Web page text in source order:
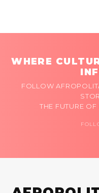
WHERE
FOLLOW
THE FUTURE